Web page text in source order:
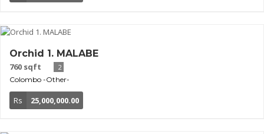
Orchid 1. MALABE
760 sqft
2
Colombo -Other-
Rs 25,000,000.00